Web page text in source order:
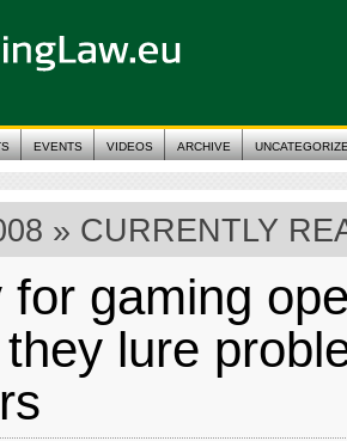
EVENTS VIDEOS ARCHIVE
» CURRENTLY
for gaming
lure